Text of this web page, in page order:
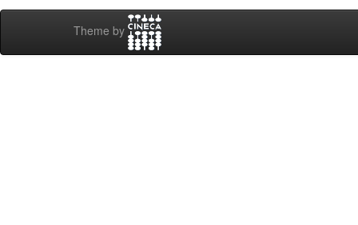
Theme by